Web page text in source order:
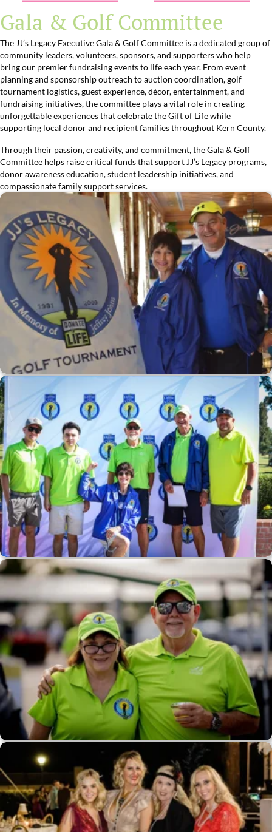
Gala & Golf Committee
The JJ’s Legacy Executive Gala & Golf Committee is a dedicated group of
community leaders, volunteers, sponsors, and supporters who help
bring our premier fundraising events to life each year. From event
planning and sponsorship outreach to auction coordination, golf
tournament logistics, guest experience, décor, entertainment, and
fundraising initiatives, the committee plays a vital role in creating
unforgettable experiences that celebrate the Gift of Life while
supporting local donor and recipient families throughout Kern County.
Through their passion, creativity, and commitment, the Gala & Golf
Committee helps raise critical funds that support JJ’s Legacy programs,
donor awareness education, student leadership initiatives, and
compassionate family support services.